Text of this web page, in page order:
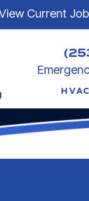
Current
HVAC